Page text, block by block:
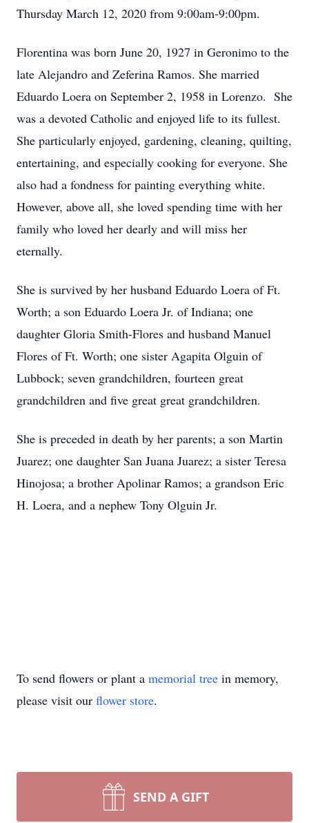
Thursday March 12, 2020 from 9:00am-9:00pm.
Florentina was born June 20, 1927 in Geronimo to the
late Alejandro and Zeferina Ramos. She married
Eduardo Loera on September 2, 1958 in Lorenzo. She
was a devoted Catholic and enjoyed life to its fullest.
She particularly enjoyed, gardening, cleaning, quilting,
entertaining, and especially cooking for everyone. She
also had a fondness for painting everything white.
However, above all, she loved spending time with her
family who loved her dearly and will miss her
eternally.
She is survived by her husband Eduardo Loera of Ft.
Worth; a son Eduardo Loera Jr. of Indiana; one
daughter Gloria Smith-Flores and husband Manuel
Flores of Ft. Worth; one sister Agapita Olguin of
Lubbock; seven grandchildren, fourteen great
grandchildren and five great great grandchildren.
She is preceded in death by her parents; a son Martin
Juarez; one daughter San Juana Juarez; a sister Teresa
Hinojosa; a brother Apolinar Ramos; a grandson Eric
H. Loera, and a nephew Tony Olguin Jr.
To send flowers or plant a memorial tree in memory,
please visit our flower store.
SEND A GIFT